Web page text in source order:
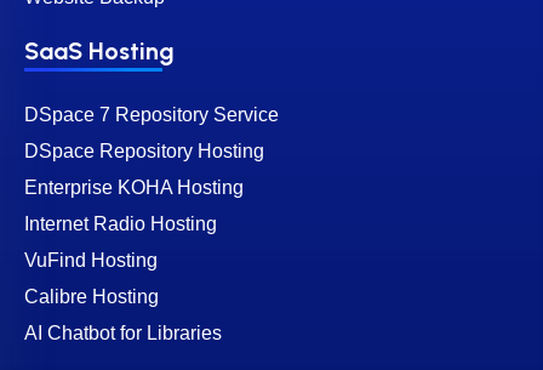
SaaS Hosting
DSpace 7 Repository Service
DSpace Repository Hosting
Enterprise KOHA Hosting
Internet Radio Hosting
VuFind Hosting
Calibre Hosting
AI Chatbot for Libraries